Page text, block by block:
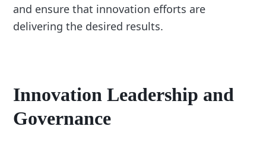
and ensure that innovation efforts are
delivering the desired results.
Innovation Leadership and
Governance